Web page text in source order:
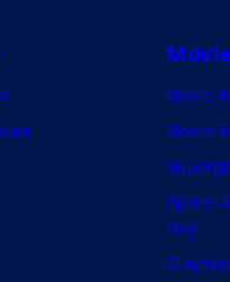
Movie
Movie
Spider-
Day